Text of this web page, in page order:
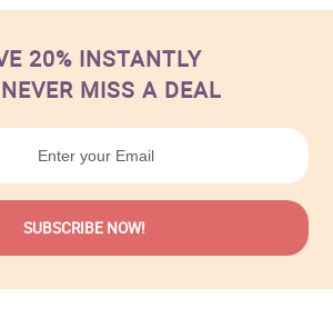
20% INSTANTLY
MISS A DEAL